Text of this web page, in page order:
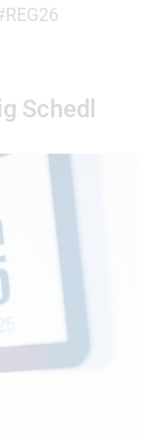
Schedl